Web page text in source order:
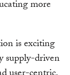
more
is exciting
supply-driven